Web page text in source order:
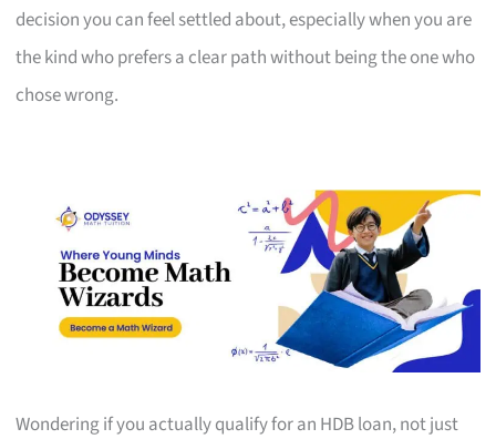
decision you can feel settled about, especially when you are
the kind who prefers a clear path without being the one who
chose wrong.
Wondering if you actually qualify for an HDB loan, not just